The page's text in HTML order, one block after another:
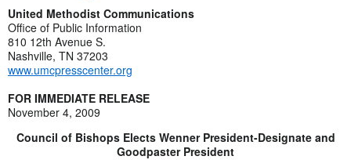
United Methodist Communications
Office of Public Information
810 12th Avenue S.
Nashville, TN 37203
www.umcpresscenter.org
FOR IMMEDIATE RELEASE
November 4, 2009
Council of Bishops Elects Wenner President-Designate and
Goodpaster President